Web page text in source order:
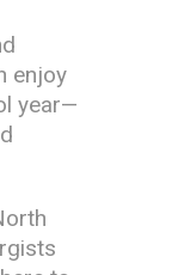
enjoy
year—